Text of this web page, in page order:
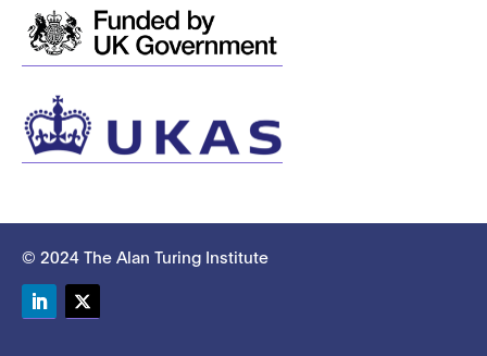
© 2024 The Alan Turing Institute